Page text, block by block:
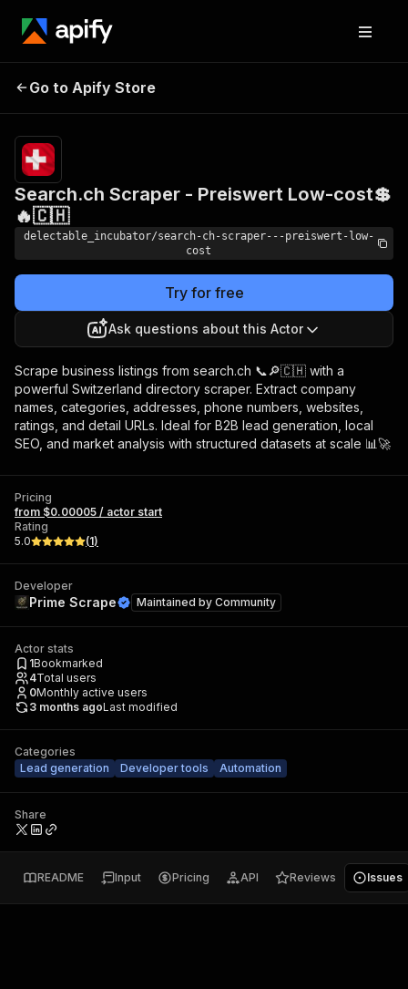
Preiswert Low-cost💲🔥
🇨🇭
Go to Apify Store
Search.ch Scraper - Preiswert Low-cost💲
🔥🇨🇭
delectable_incubator/search-ch-scraper---preiswert-low-
cost
Try for free
Ask questions about this Actor
Scrape business listings from search.ch 📞🔎🇨🇭 with a
powerful Switzerland directory scraper. Extract company
names, categories, addresses, phone numbers, websites,
ratings, and detail URLs. Ideal for B2B lead generation, local
SEO, and market analysis with structured datasets at scale 📊🚀
Pricing
from $0.00005 / actor start
Rating
5.0
(1)
Developer
Prime Scrape Maintained by Community
Actor stats
1Bookmarked
4Total users
0Monthly active users
3 months agoLast modified
Categories
Lead generation
Developer tools Automation
Share
README Input Pricing API Reviews Issues